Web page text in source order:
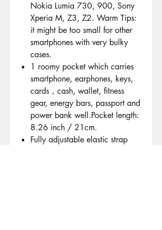
Nokia Lumia 730, 900, Sony
Xperia M, Z3, Z2. Warm Tips:
it might be too small for other
smartphones with very bulky
cases.
1 roomy pocket which carries
smartphone, earphones, keys,
cards，cash, wallet, fitness
gear, energy bars, passport and
power bank well.Pocket length:
8.26 inch / 21cm.
Fully adjustable elastic strap